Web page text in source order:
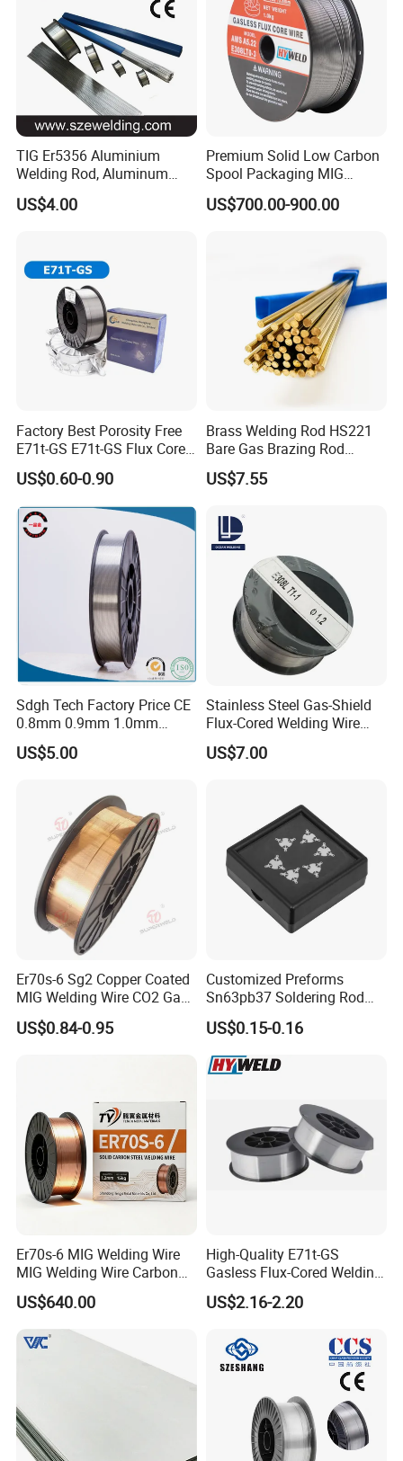
TIG Er5356 Aluminium
Welding Rod, Aluminum
Wire, TIG Aluminum Filler
Rod Er4043
US$4.00
Premium Solid Low Carbon
Spool Packaging MIG
Welding Wire
US$700.00-900.00
Factory Best Porosity Free
E71t-GS E71t-GS Flux Cored
Welding Wire for Machinery
Repair
US$0.60-0.90
Brass Welding Rod HS221
Bare Gas Brazing Rod
Rbcuzn-a
US$7.55
Sdgh Tech Factory Price CE
0.8mm 0.9mm 1.0mm
1.2mm 1.6mm Coiling
Spool Er5356 Er4043 MIG
US$5.00
Stainless Steel Gas-Shield
Flux-Cored Welding Wire
Er308lt-1
US$7.00
Er70s-6 Sg2 Copper Coated
MIG Welding Wire CO2 Gas
Shielded Solid Wire for Mild
Steel
US$0.84-0.95
Customized Preforms
Sn63pb37 Soldering Rod
Aluminum SMD Soldering
US$0.15-0.16
Er70s-6 MIG Welding Wire
MIG Welding Wire Carbon
Welding Wire Low Carbon
Welding Wire CO2 Solid
Welding Wire Mild Steel
Welding Wire Solid MIG Wire
US$640.00
High-Quality E71t-GS
Gasless Flux-Cored Welding
Wire for All Projects Dia
1.0mm 1kg Per Roll
US$2.16-2.20